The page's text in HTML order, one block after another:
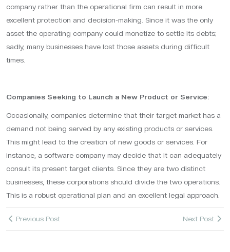
company rather than the operational firm can result in more
excellent protection and decision-making. Since it was the only
asset the operating company could monetize to settle its debts;
sadly, many businesses have lost those assets during difficult
times.
Companies Seeking to Launch a New Product or Service:
Occasionally, companies determine that their target market has a
demand not being served by any existing products or services.
This might lead to the creation of new goods or services. For
instance, a software company may decide that it can adequately
consult its present target clients. Since they are two distinct
businesses, these corporations should divide the two operations.
This is a robust operational plan and an excellent legal approach.
Previous Post Next Post